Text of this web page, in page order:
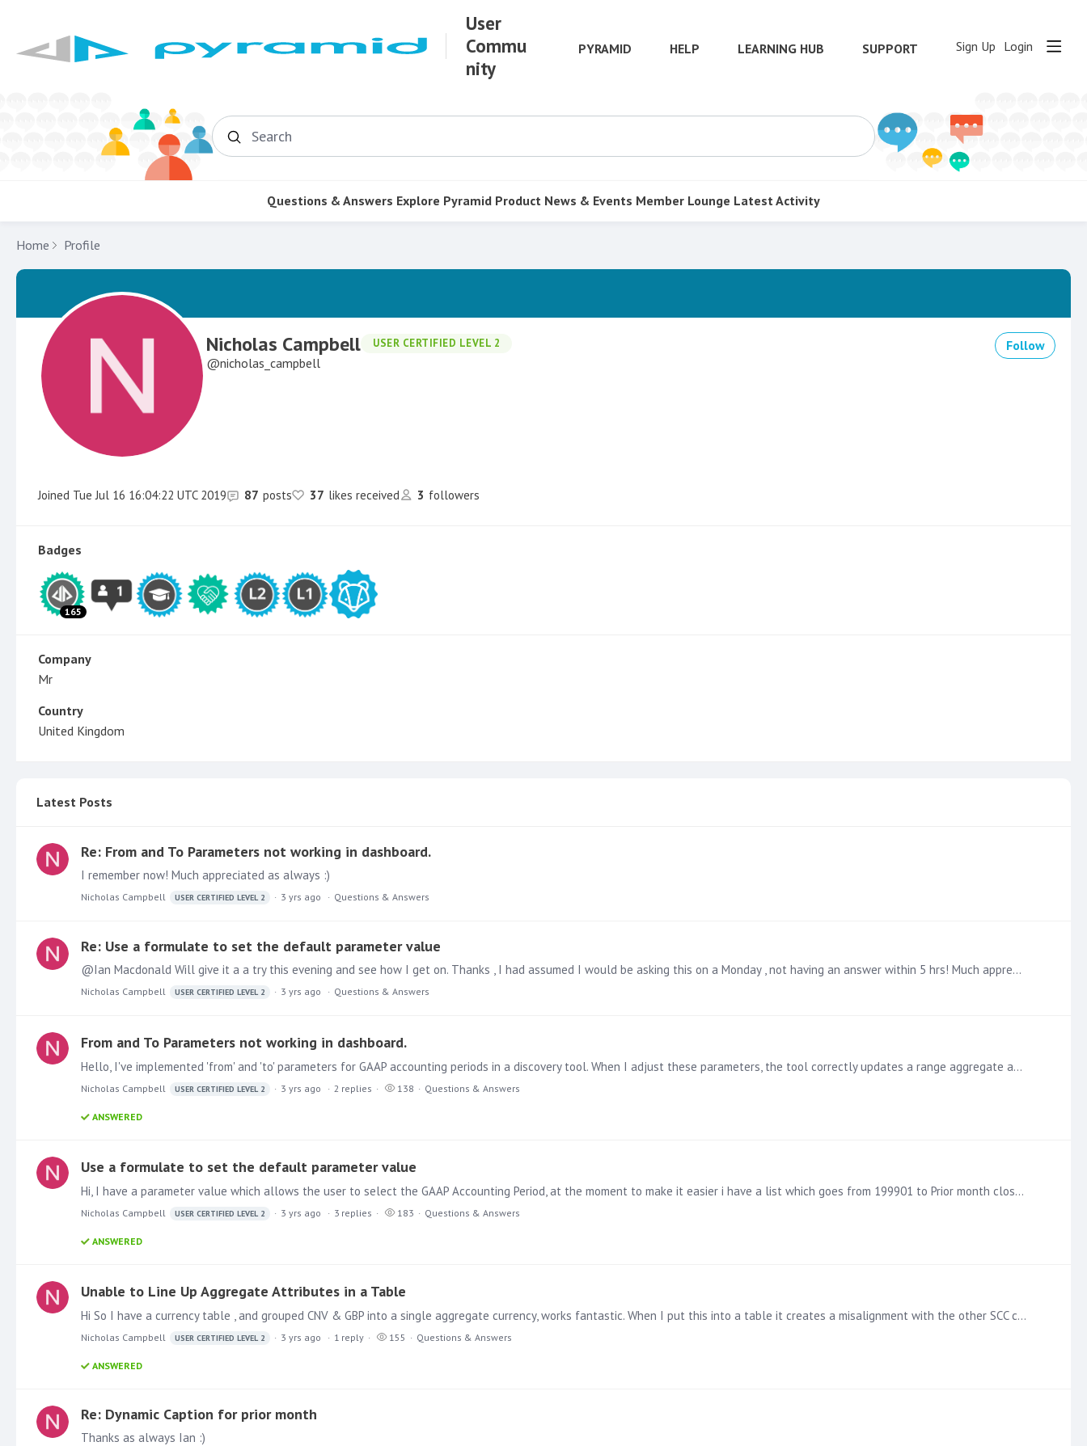
User
Commu
nity
PYRAMID HELP LEARNING HUB SUPPORT Sign Up Login
Search
Questions & Answers Explore Pyramid Product News & Events Member Lounge Latest Activity
Home Profile
Nicholas Campbell USER CERTIFIED LEVEL 2
nicholas_campbell
Follow
Joined Tue Jul 16 16:04:22 UTC 2019 87 posts 37 likes received 3 followers
Badges
165
Company
Mr
Country
United Kingdom
Latest Posts
Re: From and To Parameters not working in dashboard.
I remember now! Much appreciated as always :)
Nicholas Campbell USER CERTIFIED LEVEL 2 3 yrs ago Questions & Answers
Re: Use a formulate to set the default parameter value
@Ian Macdonald Will give it a a try this evening and see how I get on. Thanks , I had assumed I would be asking this on a Monday , not having an answer within 5 hrs! Much appreciated :)
Nicholas Campbell USER CERTIFIED LEVEL 2 3 yrs ago Questions & Answers
From and To Parameters not working in dashboard.
Hello, I've implemented 'from' and 'to' parameters for GAAP accounting periods in a discovery tool. When I adjust these parameters, the tool correctly updates a range aggregate and provides accurate…
Nicholas Campbell USER CERTIFIED LEVEL 2 3 yrs ago 2 replies 138 Questions & Answers
ANSWERED
Use a formulate to set the default parameter value
Hi, I have a parameter value which allows the user to select the GAAP Accounting Period, at the moment to make it easier i have a list which goes from 199901 to Prior month close (202304),…
Nicholas Campbell USER CERTIFIED LEVEL 2 3 yrs ago 3 replies 183 Questions & Answers
ANSWERED
Unable to Line Up Aggregate Attributes in a Table
Hi So I have a currency table , and grouped CNV & GBP into a single aggregate currency, works fantastic. When I put this into a table it creates a misalignment with the other SCC currencies and GBP -…
Nicholas Campbell USER CERTIFIED LEVEL 2 3 yrs ago 1 reply 155 Questions & Answers
ANSWERED
Re: Dynamic Caption for prior month
Thanks as always Ian :)